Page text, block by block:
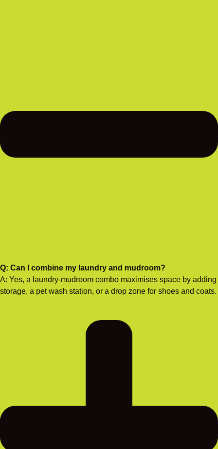
Q: Can I combine my laundry and mudroom?
A: Yes, a laundry-mudroom combo maximises space by adding
storage, a pet wash station, or a drop zone for shoes and coats.